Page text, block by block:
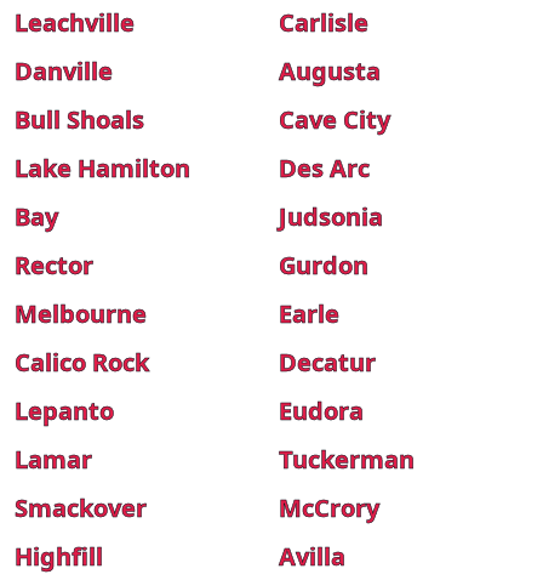
Leachville
Carlisle
Danville
Augusta
Bull Shoals
Cave City
Lake Hamilton
Des Arc
Bay
Judsonia
Rector
Gurdon
Melbourne
Earle
Calico Rock
Decatur
Lepanto
Eudora
Lamar
Tuckerman
Smackover
McCrory
Highfill
Avilla